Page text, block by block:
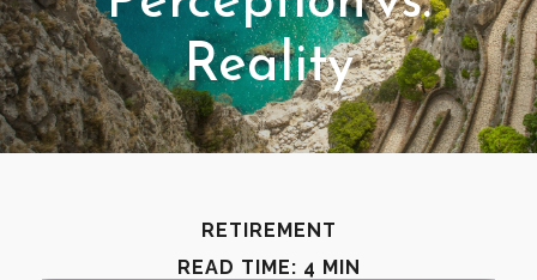
Reality
RETIREMENT
READ TIME: 4 MIN